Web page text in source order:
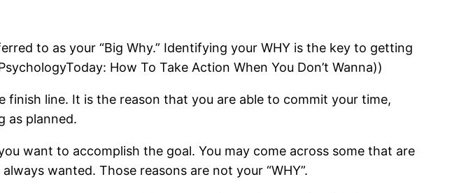
to as your “Big Why.” Identifying your WHY is the key to getting
How To Take Action When You Don’t Wanna))
line. It is the reason that you are able to commit your time,
as planned.
want to accomplish the goal. You may come across some that are
wanted. Those reasons are not your “WHY”.